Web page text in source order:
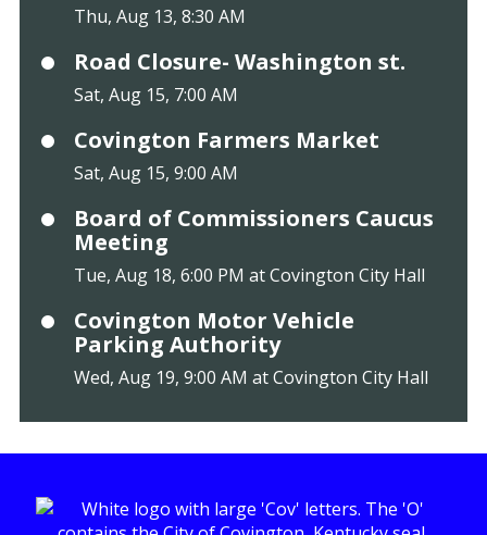
Thu, Aug 13, 8:30 AM
Road Closure- Washington st.
Sat, Aug 15, 7:00 AM
Covington Farmers Market
Sat, Aug 15, 9:00 AM
Board of Commissioners Caucus
Meeting
Tue, Aug 18, 6:00 PM at Covington City Hall
Covington Motor Vehicle
Parking Authority
Wed, Aug 19, 9:00 AM at Covington City Hall